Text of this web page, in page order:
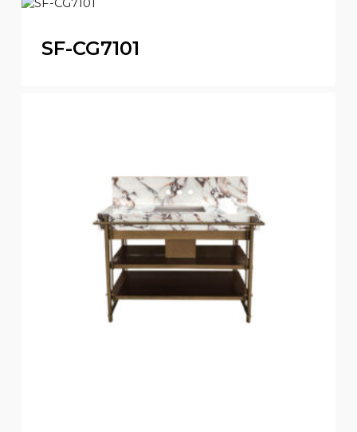
SF-CG7101